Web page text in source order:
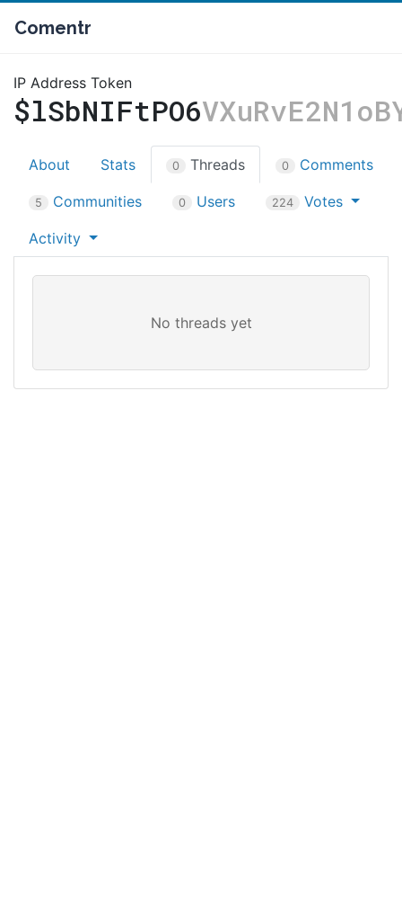
Comentr
IP Address Token
$lSbNIFtPO6
About Stats 0 Threads 0 Comments
5 Communities 0 Users 224 Votes
Activity